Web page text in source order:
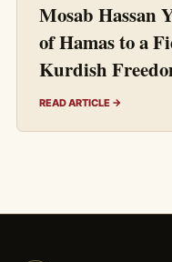
Mosab Hassan
of Hamas to a
Kurdish
READ ARTICLE →